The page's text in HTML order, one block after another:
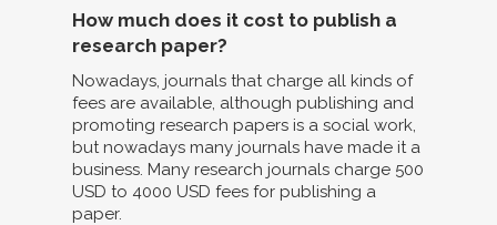
How much does it cost to publish a
research paper?
Nowadays, journals that charge all kinds of
fees are available, although publishing and
promoting research papers is a social work,
but nowadays many journals have made it a
business. Many research journals charge 500
USD to 4000 USD fees for publishing a
paper.